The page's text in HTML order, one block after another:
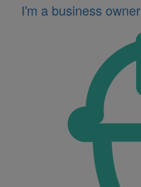
I'm a business owner